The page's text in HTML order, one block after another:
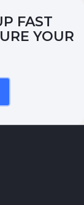
FAST
YOUR